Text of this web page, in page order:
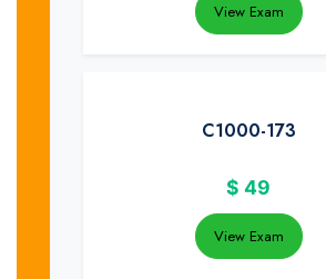
View Exam
C1000-173
$ 49
View Exam